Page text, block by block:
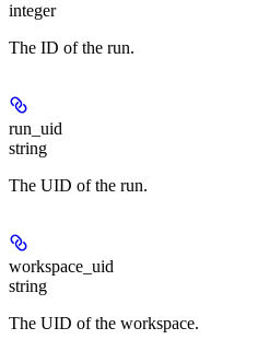
integer
The ID of the run.
run_uid
string
The UID of the run.
workspace_uid
string
The UID of the workspace.